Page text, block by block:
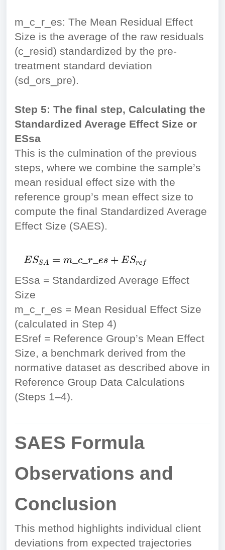
m_c_r_es: The Mean Residual Effect
Size is the average of the raw residuals
(c_resid) standardized by the pre-
treatment standard deviation
(sd_ors_pre).
Step 5: The final step, Calculating the
Standardized Average Effect Size or
ESsa
This is the culmination of the previous
steps, where we combine the sample’s
mean residual effect size with the
reference group’s mean effect size to
compute the final Standardized Average
Effect Size (SAES).
ESsa = Standardized Average Effect
Size
m_c_r_es = Mean Residual Effect Size
(calculated in Step 4)
ESref = Reference Group’s Mean Effect
Size, a benchmark derived from the
normative dataset as described above in
Reference Group Data Calculations
(Steps 1–4).
SAES Formula
Observations and
Conclusion
This method highlights individual client
deviations from expected trajectories